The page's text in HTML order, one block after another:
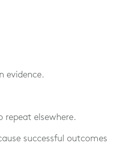
evidence.
elsewhere.
successful outcomes